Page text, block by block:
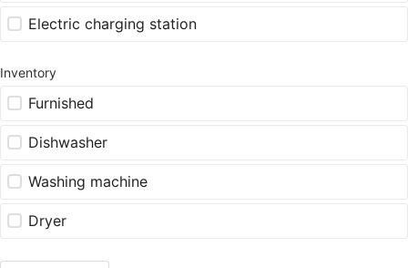
Electric charging station
Inventory
Furnished
Dishwasher
Washing machine
Dryer